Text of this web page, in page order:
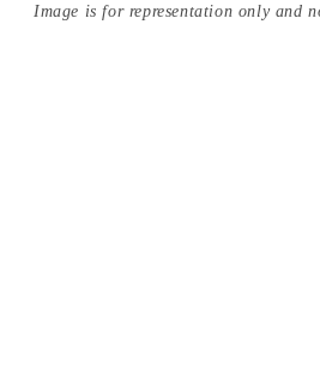
Image is for representation only and